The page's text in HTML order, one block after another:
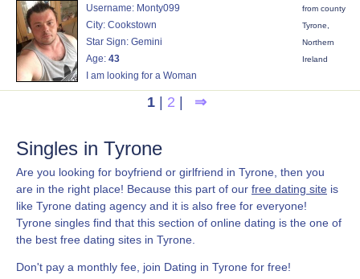
Username: Monty099
City: Cookstown
Star Sign: Gemini
Age: 43
I am looking for a Woman
from county
Tyrone,
Northern
Ireland
1| 2 ⇒
Singles in Tyrone
Are you looking for boyfriend or girlfriend in Tyrone, then you
are in the right place! Because this part of our free dating site is
like Tyrone dating agency and it is also free for everyone!
Tyrone singles find that this section of online dating is the one of
the best free dating sites in Tyrone.
Don't pay a monthly fee, join Dating in Tyrone for free!